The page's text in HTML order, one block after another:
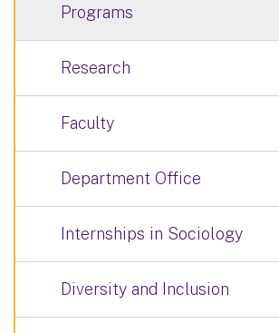
Programs
Research
Faculty
Department Office
Internships in Sociology
Diversity and Inclusion